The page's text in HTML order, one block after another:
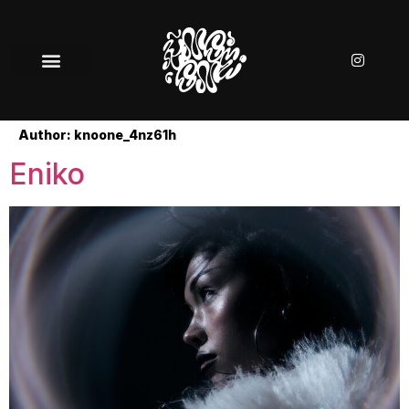
Author: knoone_4nz61h
Eniko